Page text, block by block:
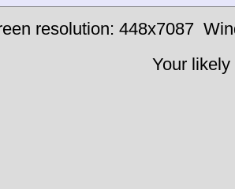
resolution: 448x7087
Your